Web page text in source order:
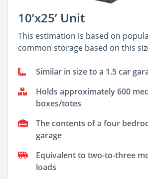
10’x25’ Unit
This estimation is based on
common storage based on this
Similar in size to a 1.5 car
Holds approximately 600
boxes/totes
The contents of a four
garage
Equivalent to two-to-three
loads